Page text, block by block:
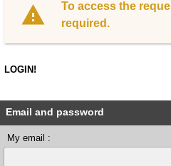
To access the
required.
LOGIN!
Email and password
My email :